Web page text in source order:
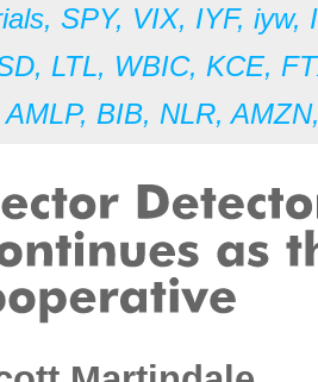
, SPY, VIX, IYF, iyw,
, LTL, WBIC, KCE,
AMLP, BIB, NLR,AMZN